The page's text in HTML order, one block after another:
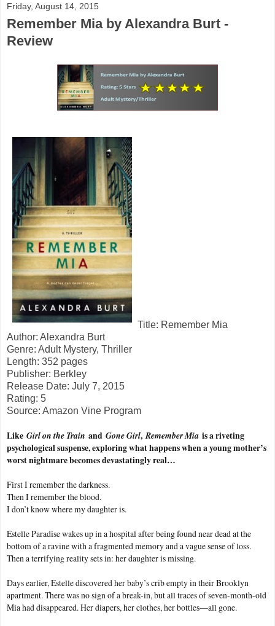
Friday, August 14, 2015
Remember Mia by Alexandra Burt -
Review
Title: Remember Mia
Author: Alexandra Burt
Genre: Adult Mystery, Thriller
Length: 352 pages
Publisher: Berkley
Release Date: July 7, 2015
Rating: 5
Source: Amazon Vine Program
Like Girl on the Train and Gone Girl,Remember Mia is a riveting
psychological suspense, exploring what happens when a young mother’s
worst nightmare becomes devastatingly real…
First I remember the darkness.
Then I remember the blood.
I don’t know where my daughter is.
Estelle Paradise wakes up in a hospital after being found near dead at the
bottom of a ravine with a fragmented memory and a vague sense of loss.
Then a terrifying reality sets in: her daughter is missing.
Days earlier, Estelle discovered her baby’s crib empty in their Brooklyn
apartment. There was no sign of a break-in, but all traces of seven-month-old
Mia had disappeared. Her diapers, her clothes, her bottles—all gone.